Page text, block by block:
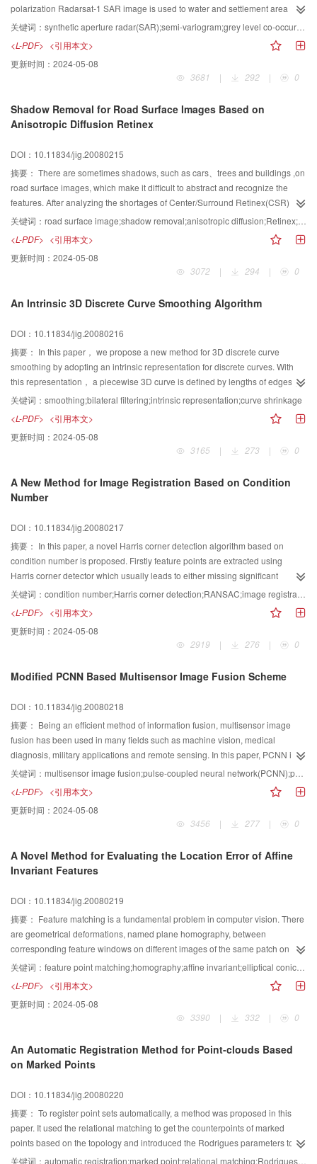
polarization Radarsat-1 SAR image is used to water and settlement area
extraction. Firstly, the statistic structure information of sample image is
analyzed using semi-variogram to determine the optimum parameters for
textural information extraction. In order to establish the multi-dimension
feature space for image classification, the textural measures such as mean,
angle second moment and entropy have been calculated based on grey
information can be enhanced effectively using false color composite method.
Three types of sample such as water, settlement and other are collected as
machine classification method. Finally, the image fusion on the target level
between classification result image and NDVI image is conducted in order to
eliminate the mountain influence, and the water and settlement areas are
extracted accurately with a total classification accuracy of 8257%, and
Kappa coefficient of 0.58.
关键词： synthetic aperture radar(SAR);semi-variogram;grey level co-occurrence matrix;support vector machine(SVM)
<L-PDF> <引用本文>
更新时间： 2024-05-08
3681
| 292 | 0
Shadow Removal for Road Surface Images Based on
Anisotropic Diffusion Retinex
DOI：10.11834/jig.20080215
摘要： There are sometimes shadows, such as cars、trees and buildings ,on
road surface images, which make it difficult to abstract and recognize the
features. After analyzing the shortages of Center/Surround Retinex(CSR)
algorithm and shadow removal approaches based on Retinex in existence,
an Anisotropic Diffusion Center/Surround Retinex(ADCSR) is presented to
solve the problem. First anisotropic diffusion based on PDE is introduced to
ADCSR, further a new anisotropic diffusion scheme based on “Edge
Degree”(ED) is presented, which avoids the embarrassment to select
experimental results show that the effectiveness of the approach.
关键词： road surface image;shadow removal;anisotropic diffusion;Retinex;PDE
<L-PDF> <引用本文>
更新时间： 2024-05-08
3072
| 294 | 0
An Intrinsic 3D Discrete Curve Smoothing Algorithm
DOI：10.11834/jig.20080216
摘要： In this paper， we propose a new method for 3D discrete curve
smoothing by adopting an intrinsic representation for discrete curves. With
this representation， a piecewise 3D curve is defined by lengths of edges，
angles between edges and the positive x-axis， and angles between edges
and the positive z-axis. For a noisy curve， we first filter the two angle
sequences of the curve by bilateral filtering method. Then， we obtain the
smoothed vertexes of the curve by solving an objective function under the
constraint of the two angle sequences. By this algorithm， not only can main
curve no longer suffers from shrinkage.
关键词： smoothing;bilateral filtering;intrinsic representation;curve shrinkage
<L-PDF> <引用本文>
更新时间： 2024-05-08
3165
| 273 | 0
A New Method for Image Registration Based on Condition
Number
DOI：10.11834/jig.20080217
摘要： In this paper, a novel Harris corner detection algorithm based on
condition number is proposed. Firstly feature points are extracted using
Harris corner detector which usually leads to either missing significant
corners or detecting false corners due to noise. To overcome these
drawbacks, condition number, which investigates the relationship between
noise and the transformation of images, is used to screen out the steady
points. Then a new match method called Random Sample
Consensus(RANSAC) is applied to determine matching pairs. A number of
关键词： condition number;Harris corner detection;RANSAC;image registration
<L-PDF> <引用本文>
更新时间： 2024-05-08
2919
| 276 | 0
Modified PCNN Based Multisensor Image Fusion Scheme
DOI：10.11834/jig.20080218
摘要： Being an efficient method of information fusion, multisensor image
fusion has been used in many fields such as machine vision, medical
diagnosis, military applications and remote sensing. In this paper, PCNN is
introduced in this research field for its interesting properties in image
multisensor image fusion scheme based on modified PCNN is proposed. The
basic idea of the scheme is to segment all different input images by PCNN
and to use this segmentation to guide the fusion process. At the same time, a
neighbors is proposed. Focusing on the famous difficult problem of PCNN,
how to determine PCNN parameters adaptively, an adaptive PCNN
Experimental results demonstrate that the proposed fusion scheme
outperforms the multiscale decomposition based fusion approaches, both in
visual effect and objective evaluation criteria. It avoids some of the well-
known problems in pixel-level fusion such as blurring effects and high
sensitivity to noise, particularly when there is mis-registration of the source
practical application of PCNN.
关键词： multisensor image fusion;pulse-coupled neural network(PCNN);parameter determination;objective evaluation criteria
<L-PDF> <引用本文>
更新时间： 2024-05-08
3456
| 277 | 0
A Novel Method for Evaluating the Location Error of Affine
Invariant Features
DOI：10.11834/jig.20080219
摘要： Feature matching is a fundamental problem in computer vision. There
are geometrical deformations, named plane homography, between
corresponding feature windows on different images of the same patch on
scene surface. But most of the state-of-the-art matching schemes
approximate the homography with an affine transformation model, namely
affine invariant features. The linear character of affine model not only reduces
the complication of matching process, but ensures a good and stable
convergence of the unmanageable iteration. However, there are no
overview of invariant features under different geometric groups was given
first, and then a quantificational analysis of affine invariant features was
novel method, named normalization of conic equations. Experimental results
of real images demonstrate the correctness and necessity of our method.
Finally, some valuable conclusions and suggestions based on the above
analysis are deduced both on theory and in practice.
关键词： feature point matching;homography;affine invariant;elliptical conic;location error
<L-PDF> <引用本文>
更新时间： 2024-05-08
3390
| 332 | 0
An Automatic Registration Method for Point-clouds Based
on Marked Points
DOI：10.11834/jig.20080220
摘要： To register point sets automatically, a method was proposed in this
paper. It used the relational matching to get the counterpoints of marked
points based on the topology and introduced the Rodrigues parameters to
describe the transition matrix. The matrix was solved simply and steadily by
关键词： automatic registration;marked point;relational matching;Rodrigues parameters